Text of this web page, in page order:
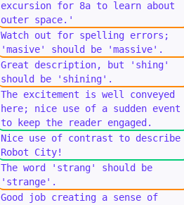
excursion for 8a to learn about
outer space.'
Watch out for spelling errors;
'masive' should be 'massive'.
Great description, but 'shing'
should be 'shining'.
The excitement is well conveyed
here; nice use of a sudden event
to keep the reader engaged.
Nice use of contrast to describe
Robot City!
The word 'strang' should be
'strange'.
Good job creating a sense of